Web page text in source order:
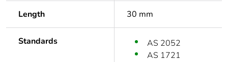
Length 30 mm
Standards
AS 2052
AS 1721